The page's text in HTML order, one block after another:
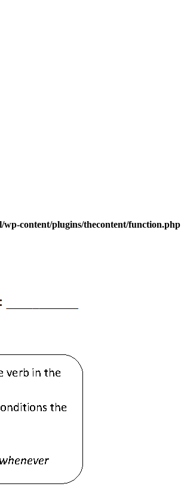
wp-content/plugins/thecontent/function.php